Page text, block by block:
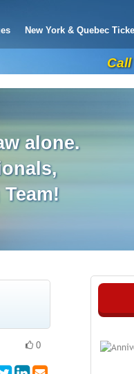
New York & Quebec
alone.
0